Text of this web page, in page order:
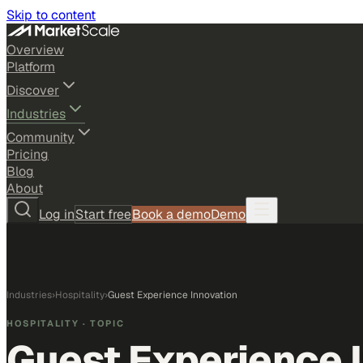
Skip to content
Overview
Platform
Discover
Industries
Community
Pricing
Blog
About
Log inStart freeBook a demoDemo
Industries›Hospitality›Guest Experience Innovation
HOSPITALITY · TOPIC